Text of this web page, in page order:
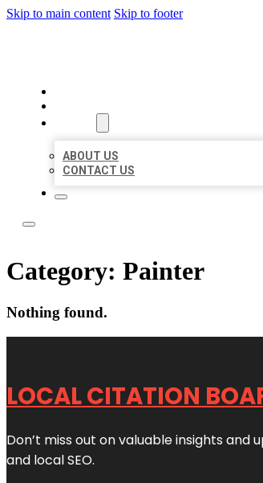
Skip to main content Skip to footer
ABOUT US
CONTACT US
Category: Painter
Nothing found.
LOCAL CITATION
Don’t miss out on valuable insights
and local SEO.